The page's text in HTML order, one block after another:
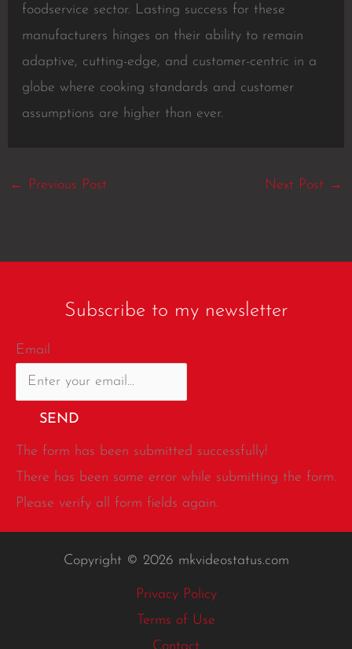
foodservice sector. Lasting success for these
manufacturers hinges on their ability to remain
adaptive, cutting-edge, and customer-centric in a
globe where cooking standards and customer
assumptions are higher than ever.
← Previous Post Next Post →
Subscribe to my newsletter
Email
SEND
The form has been submitted successfully!
There has been some error while submitting the form.
Please verify all form fields again.
Copyright © 2026 mkvideostatus.com
Privacy Policy
Terms of Use